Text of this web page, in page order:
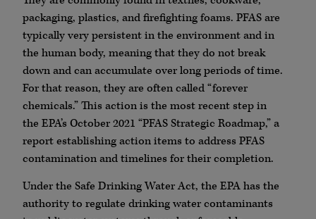
packaging, plastics, and firefighting foams. PFAS are
typically very persistent in the environment and in
the human body, meaning that they do not break
down and can accumulate over long periods of time.
For that reason, they are often called “forever
chemicals.” This action is the most recent step in
the EPA’s October 2021 “PFAS Strategic Roadmap,” a
report establishing action items to address PFAS
contamination and timelines for their completion.
Under the Safe Drinking Water Act, the EPA has the
authority to regulate drinking water contaminants